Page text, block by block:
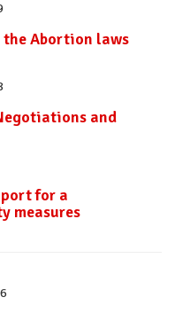
the Abortion laws
and
for a
measures